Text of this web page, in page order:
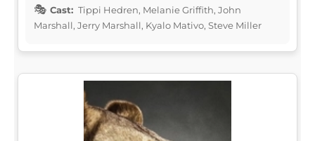
Cast: Tippi Hedren, Melanie Griffith, John
Marshall, Jerry Marshall, Kyalo Mativo, Steve Miller